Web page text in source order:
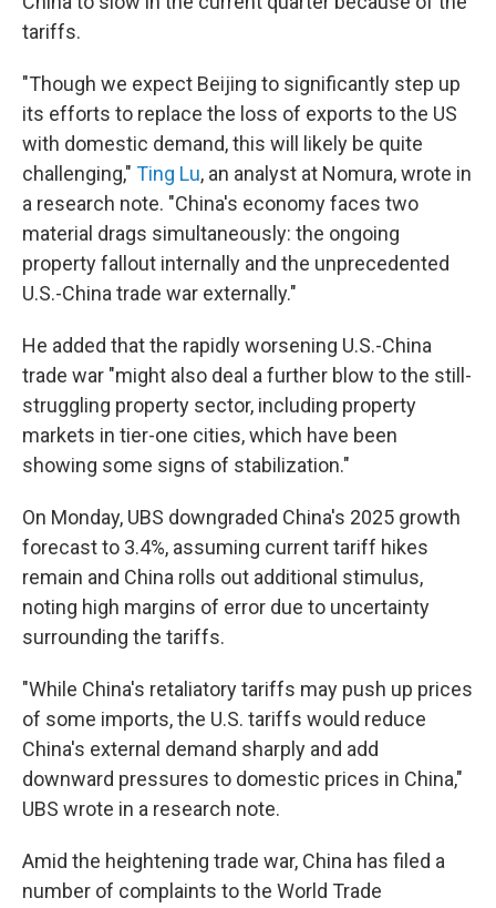
tariffs.
"Though we expect Beijing to significantly step up
its efforts to replace the loss of exports to the US
with domestic demand, this will likely be quite
challenging," Ting Lu, an analyst at Nomura, wrote in
a research note. "China's economy faces two
material drags simultaneously: the ongoing
property fallout internally and the unprecedented
U.S.-China trade war externally."
He added that the rapidly worsening U.S.-China
trade war "might also deal a further blow to the still-
struggling property sector, including property
markets in tier-one cities, which have been
showing some signs of stabilization."
On Monday, UBS downgraded China's 2025 growth
forecast to 3.4%, assuming current tariff hikes
remain and China rolls out additional stimulus,
noting high margins of error due to uncertainty
surrounding the tariffs.
"While China's retaliatory tariffs may push up prices
of some imports, the U.S. tariffs would reduce
China's external demand sharply and add
downward pressures to domestic prices in China,"
UBS wrote in a research note.
Amid the heightening trade war, China has filed a
number of complaints to the World Trade